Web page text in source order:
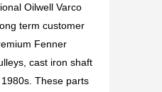
Oilwell Varco
term customer
Fenner
cast iron shaft
These parts